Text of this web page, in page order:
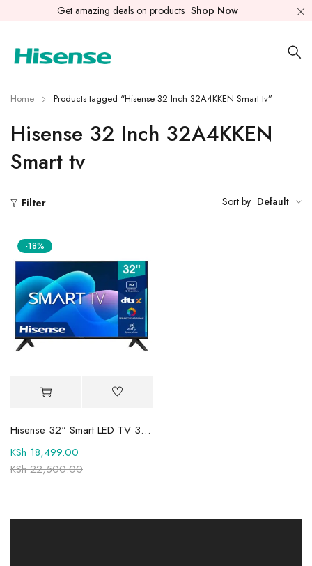
Get amazing deals on products Shop Now
Hisense 32 Inch 32A4KKEN
Smart tv
Home Products tagged “Hisense 32 Inch 32A4KKEN Smart tv”
Filter Sort by Default
-18%
Hisense 32" Smart LED TV 32A4Q 2025 Model
KSh22,500.00
KSh 18,499.00